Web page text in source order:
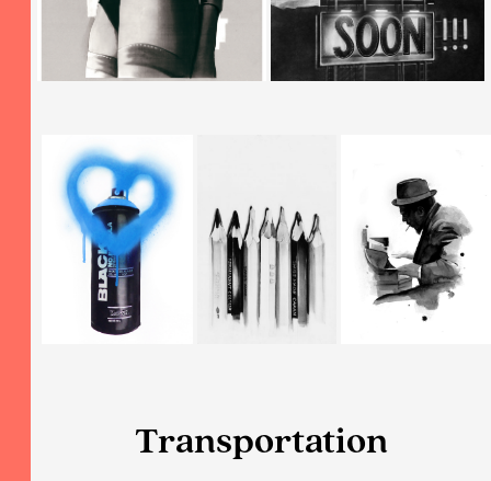
Transportation